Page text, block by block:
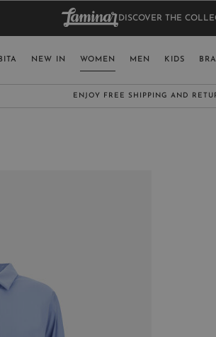
ITALY
UNITED KINGDOM
DISCOVER THE
NEW IN WOMEN MEN KIDS
SUBSCRIBE TO OUR NEWSLETTER: